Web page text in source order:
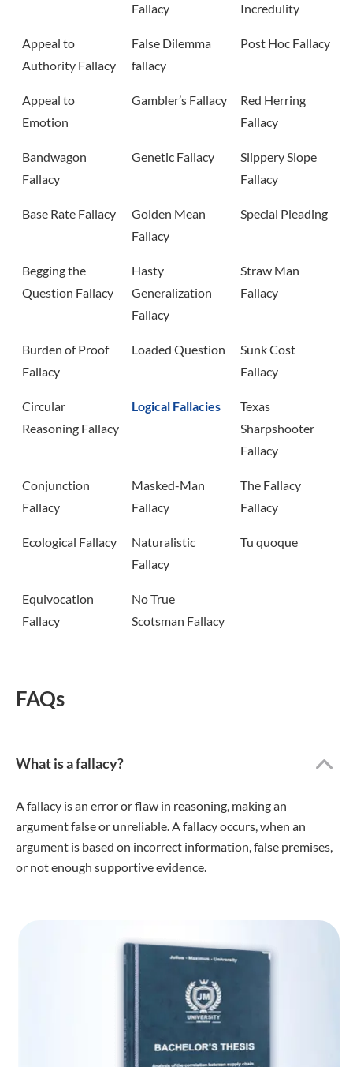
Fallacy
Incredulity
Appeal to
Authority Fallacy
False Dilemma
fallacy
Post Hoc Fallacy
Appeal to
Emotion
Gambler’s Fallacy
Red Herring
Fallacy
Bandwagon
Fallacy
Genetic Fallacy
Slippery Slope
Fallacy
Base Rate Fallacy
Golden Mean
Fallacy
Special Pleading
Begging the
Question Fallacy
Hasty
Generalization
Fallacy
Straw Man
Fallacy
Burden of Proof
Fallacy
Loaded Question
Sunk Cost
Fallacy
Circular
Reasoning Fallacy
Logical Fallacies
Texas
Sharpshooter
Fallacy
Conjunction
Fallacy
Masked-Man
Fallacy
The Fallacy
Fallacy
Ecological Fallacy
Naturalistic
Fallacy
Tu quoque
Equivocation
Fallacy
No True
Scotsman Fallacy
FAQs
What is a fallacy?
A fallacy is an error or flaw in reasoning, making an
argument false or unreliable. A fallacy occurs, when an
argument is based on incorrect information, false premises,
or not enough supportive evidence.